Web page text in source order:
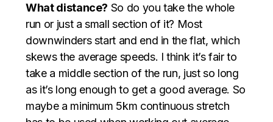
What distance? So do you take the whole
run or just a small section of it? Most
downwinders start and end in the flat, which
skews the average speeds. I think it’s fair to
take a middle section of the run, just so long
as it’s long enough to get a good average. So
maybe a minimum 5km continuous stretch